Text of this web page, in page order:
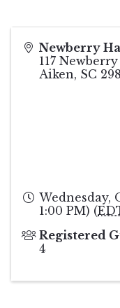
Newberry
117
Aiken, SC
Wednesday,
1:00 PM) (
Registered
4